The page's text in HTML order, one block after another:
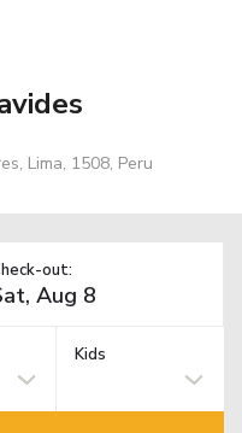
Lima, 1508, Peru
out:
Kids